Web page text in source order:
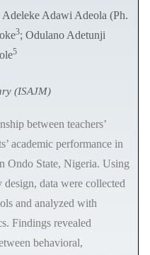
Adeleke Adawi Adeola (Ph.
3; Odulano Adetunji
5
(ISAJM)
between teachers’
academic performance in
Ondo State, Nigeria. Using
data were collected
and analyzed with
Findings revealed
behavioral,